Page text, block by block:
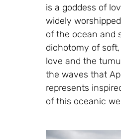
is a goddess of
widely
of the ocean and
dichotomy of
love and the
the waves that
represents
of this oceanic